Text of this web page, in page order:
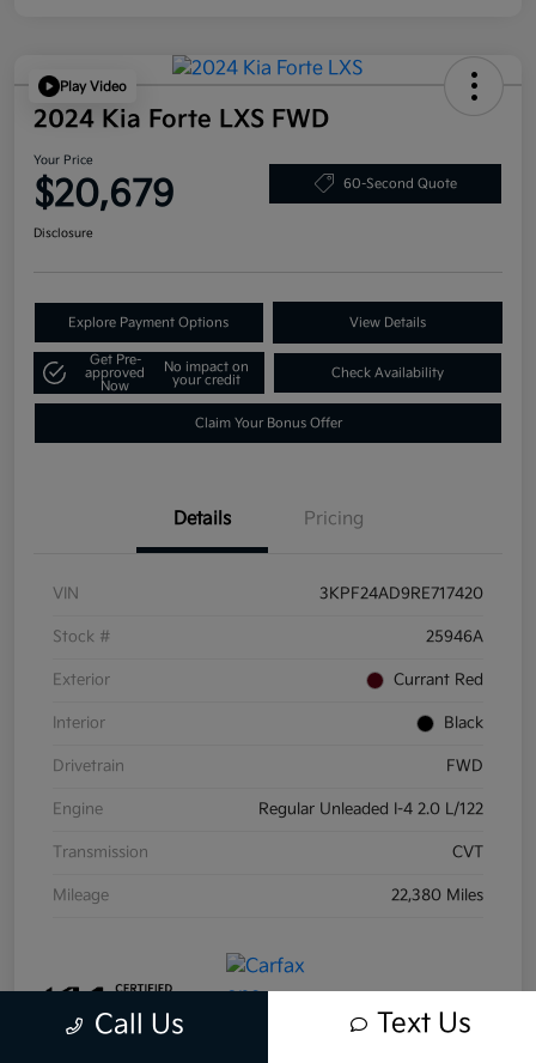
Play Video
2024 Kia Forte LXS FWD
Your Price
$20,679 60-Second Quote
Disclosure
Explore Payment Options View Details
Get Pre-
approved
Now
No impact on
your credit
Check Availability
Claim Your Bonus Offer
Details Pricing
VIN 3KPF24AD9RE717420
Stock # 25946A
Exterior Currant Red
Interior Black
Drivetrain FWD
Engine Regular Unleaded I-4 2.0 L/122
Transmission CVT
Mileage 22,380 Miles
Call Us Text Us